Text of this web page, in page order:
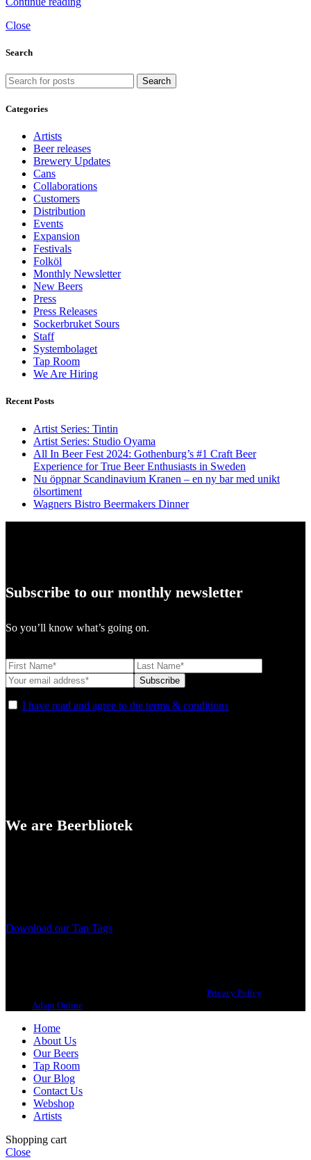
Close
Search
Search
Categories
Artists
Beer releases
Brewery Updates
Cans
Collaborations
Customers
Distribution
Events
Expansion
Festivals
Folköl
Monthly Newsletter
New Beers
Press
Press Releases
Sockerbruket Sours
Staff
Systembolaget
Tap Room
We Are Hiring
Recent Posts
Artist Series: Tintin
Artist Series: Studio Oyama
All In Beer Fest 2024: Gothenburg’s #1 Craft Beer
Experience for True Beer Enthusiasts in Sweden
Nu öppnar Scandinavium Kranen – en ny bar med unikt
ölsortiment
Wagners Bistro Beermakers Dinner
Subscribe to our monthly newsletter
So you’ll know what’s going on.
I have read and agree to the terms & conditions
We are Beerbliotek
Download our Tap Tags
Privacy Policy
Adapt Online
Home
About Us
Our Beers
Tap Room
Our Blog
Contact Us
Webshop
Artists
Shopping cart
Close